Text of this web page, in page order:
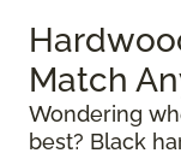
Match
Wondering
best? Black